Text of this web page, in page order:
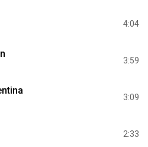
4:04
3:59
3:09
2:33